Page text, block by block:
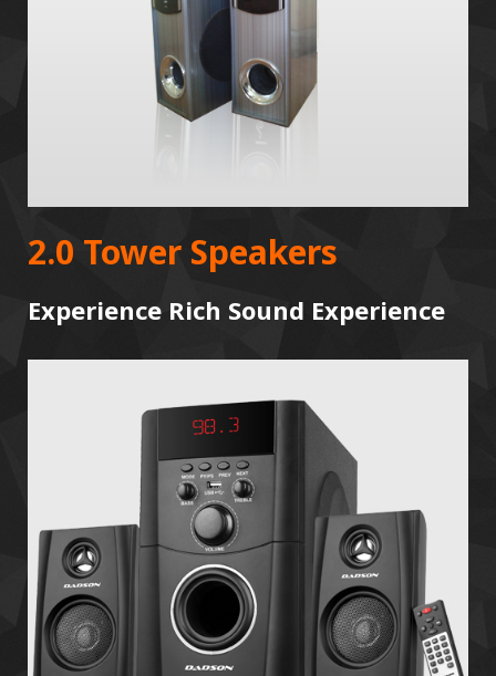
2.0 Tower Speakers
Experience Rich Sound Experience